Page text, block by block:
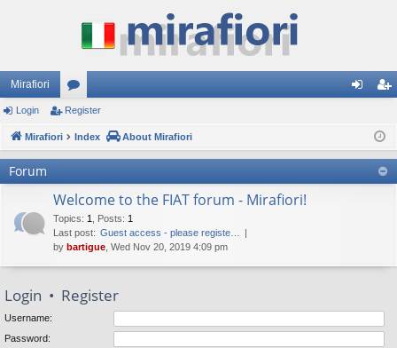
Mirafiori
or
u ist
er
Login Register
Mirafiori Index About Mirafiori
Forum
Welcome to the FIAT forum - Mirafiori!
Topics: 1 Posts: 1
Last post: Guest access - please registe…
by bartigue , Wed Nov 20, 2019 4:09 pm
Login • Register
Username:
Password: